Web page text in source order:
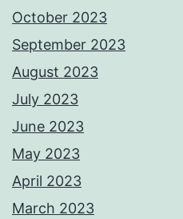
October 2023
September 2023
August 2023
July 2023
June 2023
May 2023
April 2023
March 2023